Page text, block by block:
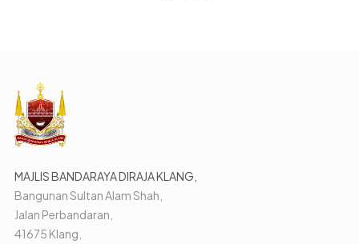
MAJLIS BANDARAYA DIRAJA KLANG,
Bangunan Sultan Alam Shah,
Jalan Perbandaran,
41675 Klang,